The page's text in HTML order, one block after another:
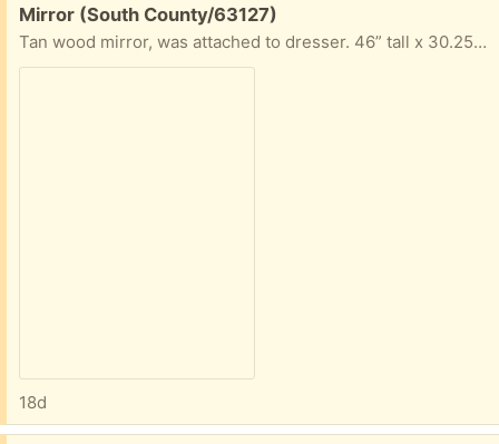
Free:
Mirror (South County/63127)
Tan wood mirror, was attached to dresser. 46” tall x 30.25” long x 2” wide
18d